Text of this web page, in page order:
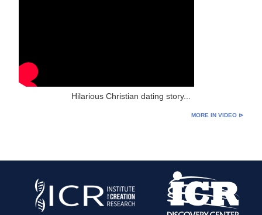
Hilarious Christian dating story...
MORE IN VIDEO ⊳